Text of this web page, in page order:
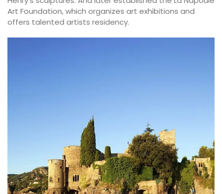
Art Foundation, which organizes art exhibitions and
offers talented artists residency.